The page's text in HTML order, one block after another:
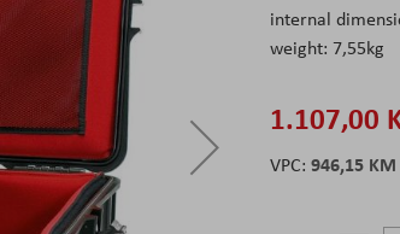
internal
weight: 7,55kg
1.107,00
946,15 KM